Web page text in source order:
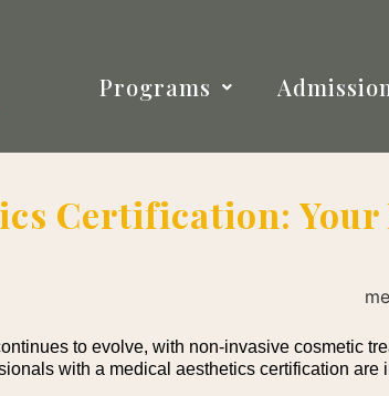
Programs
Certification:
to evolve, with non-invasive cosmetic
with a medical aesthetics certification